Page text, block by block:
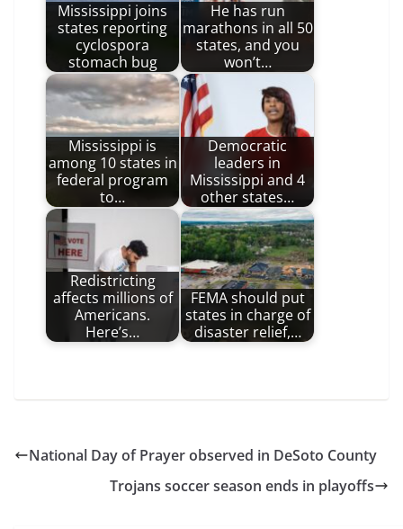
Mississippi joins
states reporting
cyclospora
stomach bug
He has run
marathons in all 50
states, and you
won’t…
Mississippi is
among 10 states in
federal program
to…
Democratic
leaders in
Mississippi and 4
other states…
Redistricting
affects millions of
Americans.
Here’s…
FEMA should put
states in charge of
disaster relief,…
National Day of Prayer observed in DeSoto County
Trojans soccer season ends in playoffs